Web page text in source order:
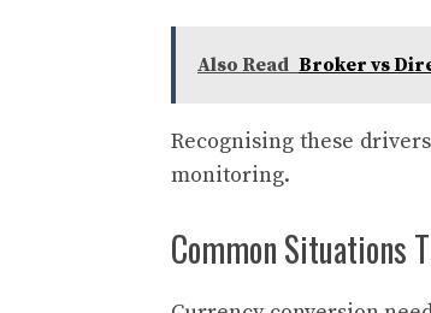
Also Read Broker vs
Recognising these
monitoring.
Common Situations